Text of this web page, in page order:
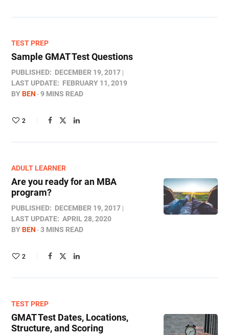
TEST PREP
Sample GMAT Test Questions
PUBLISHED: DECEMBER 19, 2017
LAST UPDATE: FEBRUARY 11, 2019
BYBEN 9 MINS READ
2
ADULT LEARNER
Are you ready for an MBA
program?
PUBLISHED: DECEMBER 19, 2017
LAST UPDATE: APRIL 28, 2020
BYBEN 3 MINS READ
2
TEST PREP
GMAT Test Dates, Locations,
Structure, and Scoring